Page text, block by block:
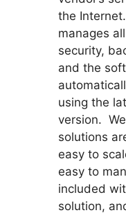
the
manages
security,
and the
using the
version.
solutions
easy to
easy to
included
solution,